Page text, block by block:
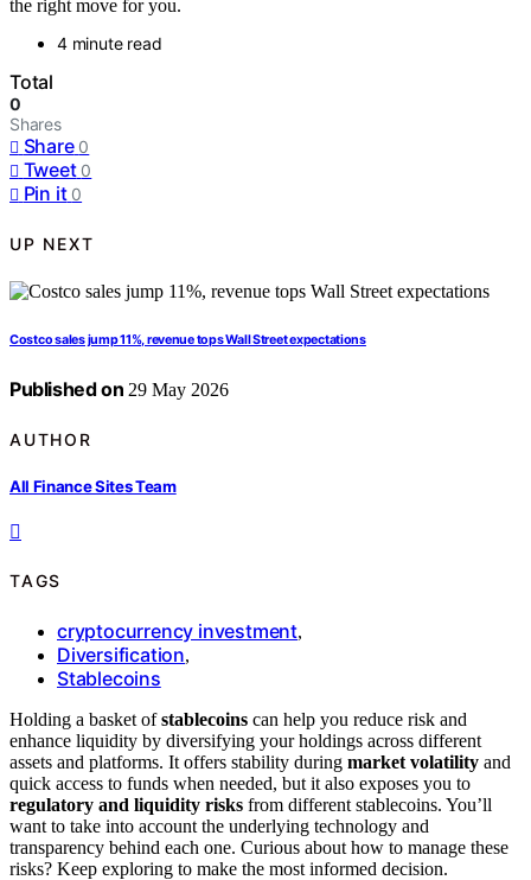
the right move for you.
4 minute read
Total
0
Shares
Share 0
Tweet 0
Pin it 0
UP NEXT
Costco sales jump 11%, revenue tops Wall Street expectations
Published on 29 May 2026
AUTHOR
All Finance Sites Team
TAGS
cryptocurrency investment,
Diversification,
Stablecoins
Holding a basket ofstablecoins can help you reduce risk and
enhance liquidity by diversifying your holdings across different
assets and platforms. It offers stability during market volatility and
quick access to funds when needed, but it also exposes you to
regulatory and liquidity risks from different stablecoins. You’ll
want to take into account the underlying technology and
transparency behind each one. Curious about how to manage these
risks? Keep exploring to make the most informed decision.